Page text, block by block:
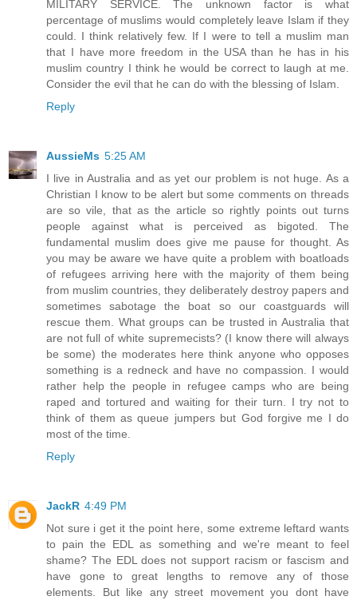
MILITARY SERVICE. The unknown factor is what
percentage of muslims would completely leave Islam if they
could. I think relatively few. If I were to tell a muslim man
that I have more freedom in the USA than he has in his
muslim country I think he would be correct to laugh at me.
Consider the evil that he can do with the blessing of Islam.
Reply
AussieMs 5:25 AM
I live in Australia and as yet our problem is not huge. As a
Christian I know to be alert but some comments on threads
are so vile, that as the article so rightly points out turns
people against what is perceived as bigoted. The
fundamental muslim does give me pause for thought. As
you may be aware we have quite a problem with boatloads
of refugees arriving here with the majority of them being
from muslim countries, they deliberately destroy papers and
sometimes sabotage the boat so our coastguards will
rescue them. What groups can be trusted in Australia that
are not full of white supremecists? (I know there will always
be some) the moderates here think anyone who opposes
something is a redneck and have no compassion. I would
rather help the people in refugee camps who are being
raped and tortured and waiting for their turn. I try not to
think of them as queue jumpers but God forgive me I do
most of the time.
Reply
JackR 4:49 PM
Not sure i get it the point here, some extreme leftard wants
to pain the EDL as something and we're meant to feel
shame? The EDL does not support racism or fascism and
have gone to great lengths to remove any of those
elements. But like any street movement you dont have